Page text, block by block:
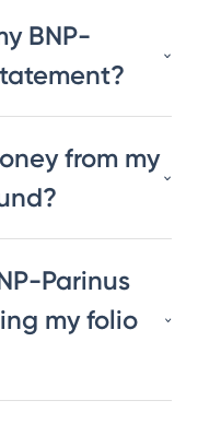
BNP-
from my
Parinus
my folio